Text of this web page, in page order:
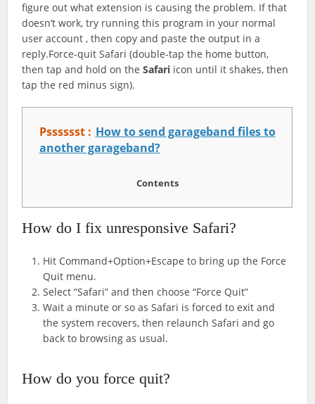
figure out what extension is causing the problem. If that
doesn’t work, try running this program in your normal
user account , then copy and paste the output in a
reply.Force-quit Safari (double-tap the home button,
then tap and hold on theSafari icon until it shakes, then
tap the red minus sign).
Psssssst : How to send garageband files to
another garageband?
Contents
How do I fix unresponsive Safari?
Hit Command+Option+Escape to bring up the Force
Quit menu.
Select “Safari” and then choose “Force Quit”
Wait a minute or so as Safari is forced to exit and
the system recovers, then relaunch Safari and go
back to browsing as usual.
How do you force quit?